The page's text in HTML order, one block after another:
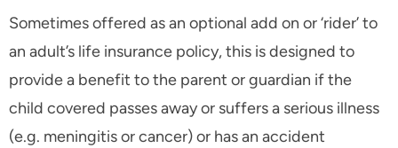
Sometimes offered as an optional add on or ‘rider’ to
an adult’s life insurance policy, this is designed to
provide a benefit to the parent or guardian if the
child covered passes away or suffers a serious illness
(e.g. meningitis or cancer) or has an accident